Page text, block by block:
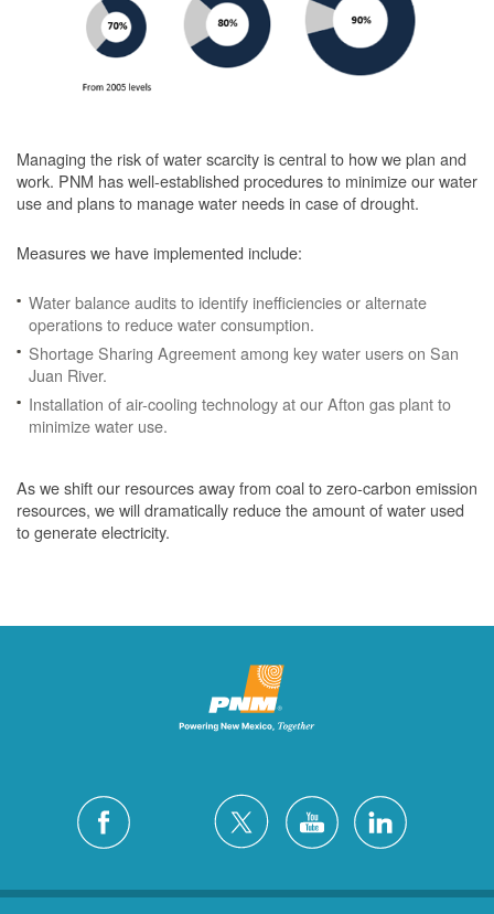
Managing the risk of water scarcity is central to how we plan and
work. PNM has well-established procedures to minimize our water
use and plans to manage water needs in case of drought.
Measures we have implemented include:
Water balance audits to identify inefficiencies or alternate
operations to reduce water consumption.
Shortage Sharing Agreement among key water users on San
Juan River.
Installation of air-cooling technology at our Afton gas plant to
minimize water use.
As we shift our resources away from coal to zero-carbon emission
resources, we will dramatically reduce the amount of water used
to generate electricity.